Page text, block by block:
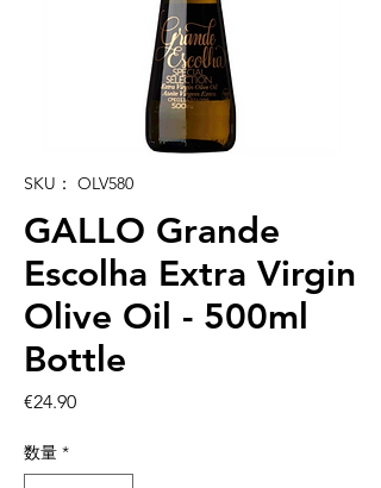
SKU： OLV580
GALLO Grande
Escolha Extra Virgin
Olive Oil - 500ml
Bottle
€24.90価
数量 *